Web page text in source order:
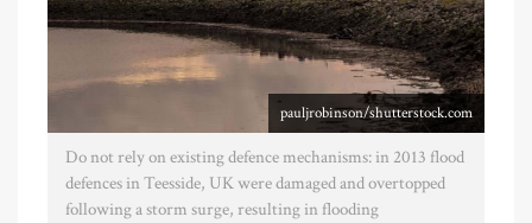
pauljrobinson/shutterstock.com
Do not rely on existing defence mechanisms: in 2013 flood
defences in Teesside, UK were damaged and overtopped
following a storm surge, resulting in flooding